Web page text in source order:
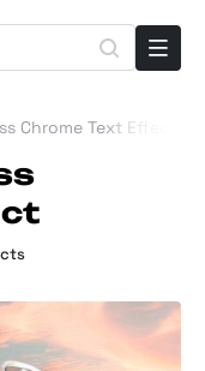
Chrome Text Effect